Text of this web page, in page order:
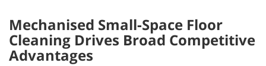
Mechanised Small-Space Floor
Cleaning Drives Broad Competitive
Advantages